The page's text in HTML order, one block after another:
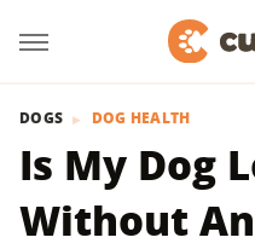
DOGS DOG HEALTH
Is My Dog
Without